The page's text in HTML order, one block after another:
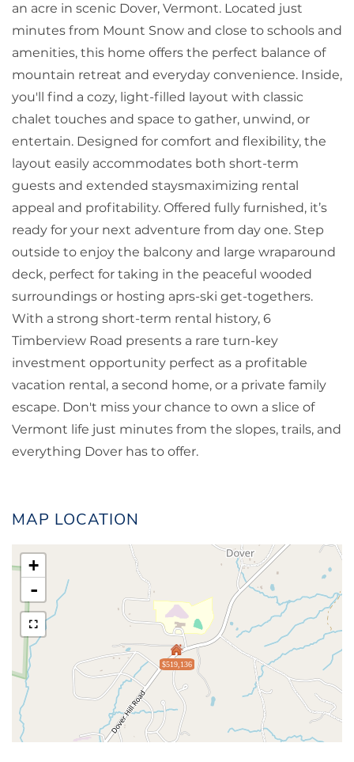
an acre in scenic Dover, Vermont. Located just
minutes from Mount Snow and close to schools and
amenities, this home offers the perfect balance of
mountain retreat and everyday convenience. Inside,
you'll find a cozy, light-filled layout with classic
chalet touches and space to gather, unwind, or
entertain. Designed for comfort and flexibility, the
layout easily accommodates both short-term
guests and extended staysmaximizing rental
appeal and profitability. Offered fully furnished, it’s
ready for your next adventure from day one. Step
outside to enjoy the balcony and large wraparound
deck, perfect for taking in the peaceful wooded
surroundings or hosting aprs-ski get-togethers.
With a strong short-term rental history, 6
Timberview Road presents a rare turn-key
investment opportunity perfect as a profitable
vacation rental, a second home, or a private family
escape. Don't miss your chance to own a slice of
Vermont life just minutes from the slopes, trails, and
everything Dover has to offer.
MAP LOCATION
$519,136
+
-